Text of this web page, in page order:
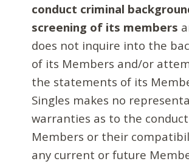
conduct criminal
screening of its members
does not inquire into the
of its Members and/or
the statements of its
Singles makes no
warranties as to the
Members or their
any current or future